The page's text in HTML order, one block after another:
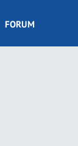
FORUM